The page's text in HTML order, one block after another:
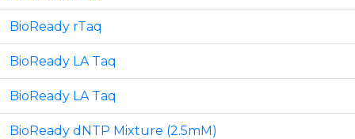
BioReady rTaq
BioReady LA Taq
BioReady LA Taq
BioReady dNTP Mixture (2.5mM)